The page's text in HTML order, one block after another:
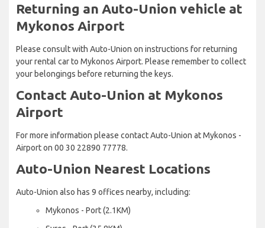
Returning an Auto-Union vehicle at
Mykonos Airport
Please consult with Auto-Union on instructions for returning
your rental car to Mykonos Airport. Please remember to collect
your belongings before returning the keys.
Contact Auto-Union at Mykonos
Airport
For more information please contact Auto-Union at Mykonos -
Airport on 00 30 22890 77778.
Auto-Union Nearest Locations
Auto-Union also has 9 offices nearby, including:
Mykonos - Port (2.1KM)